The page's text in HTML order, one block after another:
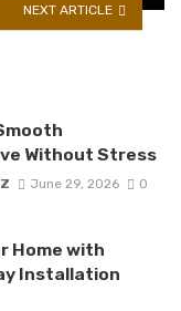
NEXT ARTICLE
Without Stress
June 29, 2026 0
Home with
Installation